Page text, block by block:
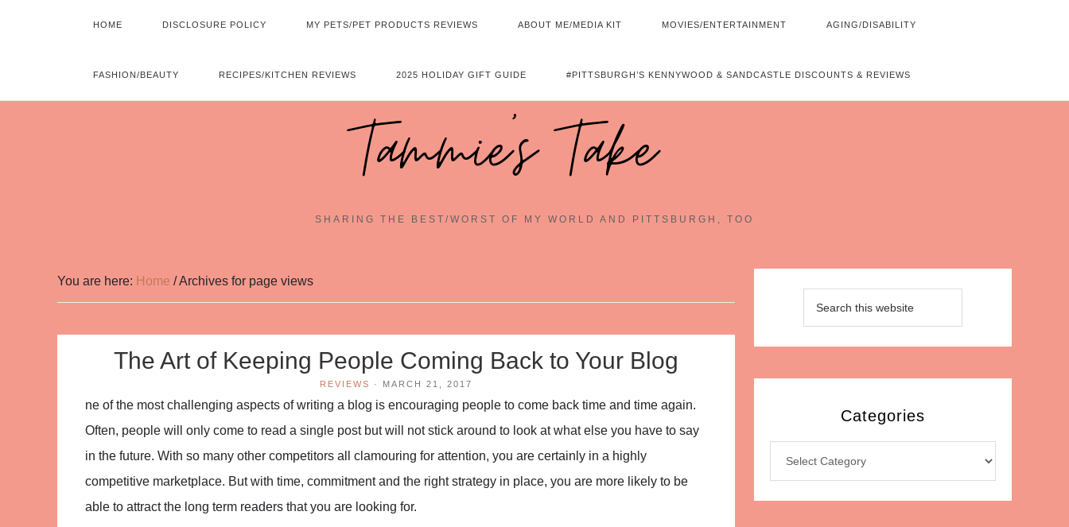
HOME DISCLOSURE POLICY MY PETS/PET PRODUCTS REVIEWS ABOUT ME/MEDIA KIT MOVIES/ENTERTAINMENT AGING/DISABILITY
FASHION/BEAUTY RECIPES/KITCHEN REVIEWS 2025 HOLIDAY GIFT GUIDE #PITTSBURGH’S KENNYWOOD & SANDCASTLE DISCOUNTS & REVIEWS
Tammie's Take~
SHARING THE BEST/WORST OF MY WORLD AND PITTSBURGH, TOO
You are here: Home /Archives for page views
The Art of Keeping People Coming Back to Your Blog
REVIEWS · MARCH 21, 2017
ne of the most challenging aspects of writing a blog is encouraging people to come back time and time again.
Often, people will only come to read a single post but will not stick around to look at what else you have to say
in the future. With so many other competitors all clamouring for attention, you are certainly in a highly
competitive marketplace. But with time, commitment and the right strategy in place, you are more likely to be
able to attract the long term readers that you are looking for.
Categories